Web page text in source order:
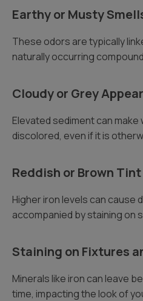
Earthy or Musty
These odors are typically
naturally occurring
Cloudy or Grey
Elevated sediment can make
discolored, even if it is
Reddish or Brown Tint
Higher iron levels can cause
accompanied by staining on
Staining on Fixtures
Minerals like iron can leave
time, impacting the look of